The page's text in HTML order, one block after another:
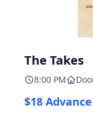
The Takes
8:00 PM
$18 Advance